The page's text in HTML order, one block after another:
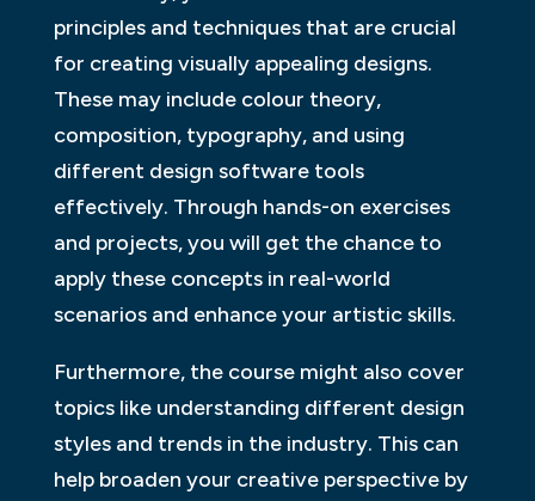
principles and techniques that are crucial
for creating visually appealing designs.
These may include colour theory,
composition, typography, and using
different design software tools
effectively. Through hands-on exercises
and projects, you will get the chance to
apply these concepts in real-world
scenarios and enhance your artistic skills.
Furthermore, the course might also cover
topics like understanding different design
styles and trends in the industry. This can
help broaden your creative perspective by